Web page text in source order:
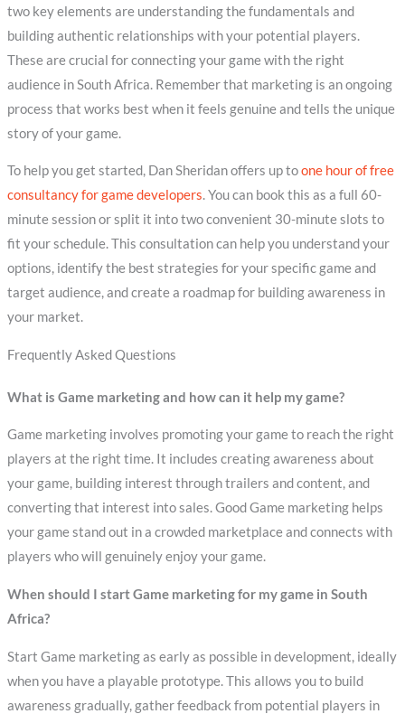
two key elements are understanding the fundamentals and
building authentic relationships with your potential players.
These are crucial for connecting your game with the right
audience in South Africa. Remember that marketing is an ongoing
process that works best when it feels genuine and tells the unique
story of your game.
To help you get started, Dan Sheridan offers up toone hour of free
consultancy for game developers. You can book this as a full 60-
minute session or split it into two convenient 30-minute slots to
fit your schedule. This consultation can help you understand your
options, identify the best strategies for your specific game and
target audience, and create a roadmap for building awareness in
your market.
Frequently Asked Questions
What is Game marketing and how can it help my game?
Game marketing involves promoting your game to reach the right
players at the right time. It includes creating awareness about
your game, building interest through trailers and content, and
converting that interest into sales. Good Game marketing helps
your game stand out in a crowded marketplace and connects with
players who will genuinely enjoy your game.
When should I start Game marketing for my game in South
Africa?
Start Game marketing as early as possible in development, ideally
when you have a playable prototype. This allows you to build
awareness gradually, gather feedback from potential players in